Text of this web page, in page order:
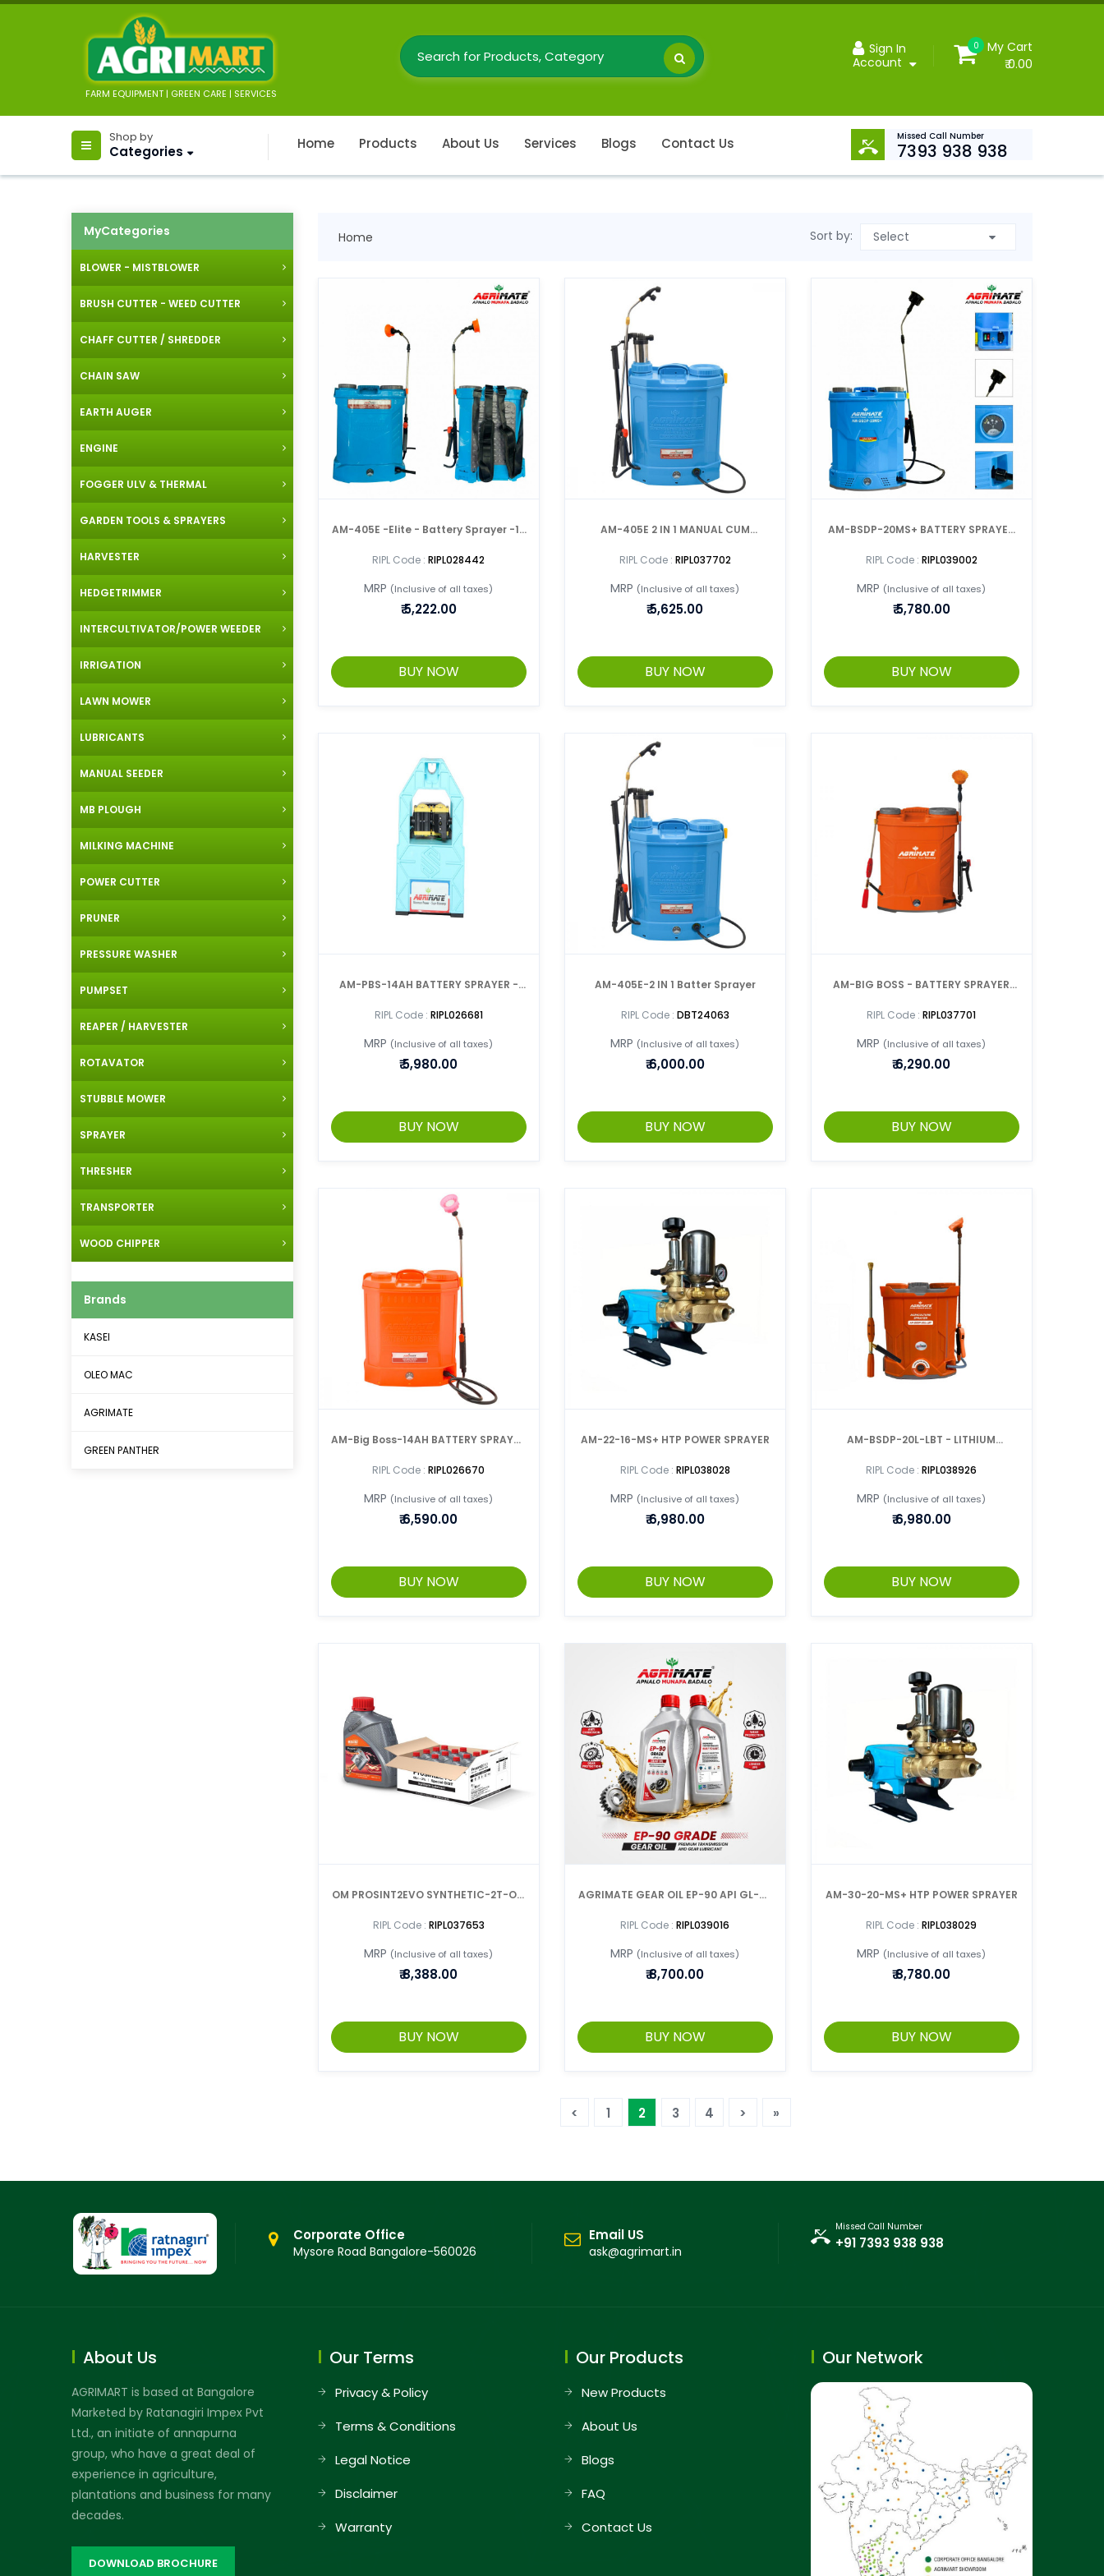
FARM EQUIPMENT | GREEN CARE | SERVICES
Sign In
Account
0
My Cart
₹ 0.00
Shop by
Categories Home Products About Us Services Blogs Contact Us Missed Call Number
7393 938 938
MyCategories
BLOWER - MISTBLOWER
BRUSH CUTTER - WEED CUTTER
CHAFF CUTTER / SHREDDER
CHAIN SAW
EARTH AUGER
ENGINE
FOGGER ULV & THERMAL
GARDEN TOOLS & SPRAYERS
HARVESTER
HEDGETRIMMER
INTERCULTIVATOR/POWER WEEDER
IRRIGATION
LAWN MOWER
LUBRICANTS
MANUAL SEEDER
MB PLOUGH
MILKING MACHINE
POWER CUTTER
PRUNER
PRESSURE WASHER
PUMPSET
REAPER / HARVESTER
ROTAVATOR
STUBBLE MOWER
SPRAYER
THRESHER
TRANSPORTER
WOOD CHIPPER
Brands
KASEI
OLEO MAC
AGRIMATE
GREEN PANTHER
Home Sort by:
AM-405E -Elite - Battery Sprayer -18
Ltr Double Pump
RIPL Code : RIPL028442
MRP (Inclusive of all taxes)
₹5,222.00
BUY NOW
AM-405E 2 IN 1 MANUAL CUM
BATTERY SPRAYER
RIPL Code : RIPL037702
MRP (Inclusive of all taxes)
₹5,625.00
BUY NOW
AM-BSDP-20MS+ BATTERY SPRAYER
WITH DOUBLE PUMP
RIPL Code : RIPL039002
MRP (Inclusive of all taxes)
₹5,780.00
BUY NOW
AM-PBS-14AH BATTERY SPRAYER -
PORTABLE
RIPL Code : RIPL026681
MRP (Inclusive of all taxes)
₹5,980.00
BUY NOW
AM-405E-2 IN 1 Batter Sprayer
RIPL Code : DBT24063
MRP (Inclusive of all taxes)
₹6,000.00
BUY NOW
AM-BIG BOSS - BATTERY SPRAYER
WITH DOUBLE MOTOR /DOUBLE LANCE
RIPL Code : RIPL037701
MRP (Inclusive of all taxes)
₹6,290.00
BUY NOW
AM-Big Boss-14AH BATTERY SPRAYER
WITH DOUBLE MOTOR
RIPL Code : RIPL026670
MRP (Inclusive of all taxes)
₹6,590.00
BUY NOW
AM-22-16-MS+ HTP POWER SPRAYER
RIPL Code : RIPL038028
MRP (Inclusive of all taxes)
₹6,980.00
BUY NOW
AM-BSDP-20L-LBT - LITHIUM
BATTERY SPRAYER
RIPL Code : RIPL038926
MRP (Inclusive of all taxes)
₹6,980.00
BUY NOW
OM PROSINT2EVO SYNTHETIC-2T-OIL
1 LTR x 12 CANS =1 BOX
RIPL Code : RIPL037653
MRP (Inclusive of all taxes)
₹8,388.00
BUY NOW
AGRIMATE GEAR OIL EP-90 API GL-4-
1LTR CAN (BOX OF 20)
RIPL Code : RIPL039016
MRP (Inclusive of all taxes)
₹8,700.00
BUY NOW
AM-30-20-MS+ HTP POWER SPRAYER
RIPL Code : RIPL038029
MRP (Inclusive of all taxes)
₹8,780.00
BUY NOW
< 1 2 3 4 > »
Corporate Office
Mysore Road Bangalore-560026
Email US
ask@agrimart.in
Missed Call Number
+91 7393 938 938
About Us
AGRIMART is based at Bangalore
Marketed by Ratanagiri Impex Pvt
Ltd., an initiate of annapurna
group, who have a great deal of
experience in agriculture,
plantations and business for many
decades.
DOWNLOAD BROCHURE
Our Terms
Privacy & Policy
Terms & Conditions
Legal Notice
Disclaimer
Warranty
Our Products
New Products
About Us
Blogs
FAQ
Contact Us
Our Network